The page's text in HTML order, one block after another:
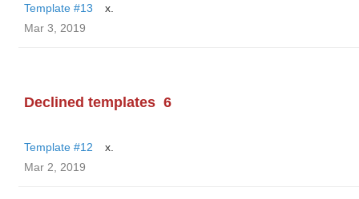
Template #13
x.
Mar 3, 2019
Declined templates 6
Template #12
x.
Mar 2, 2019